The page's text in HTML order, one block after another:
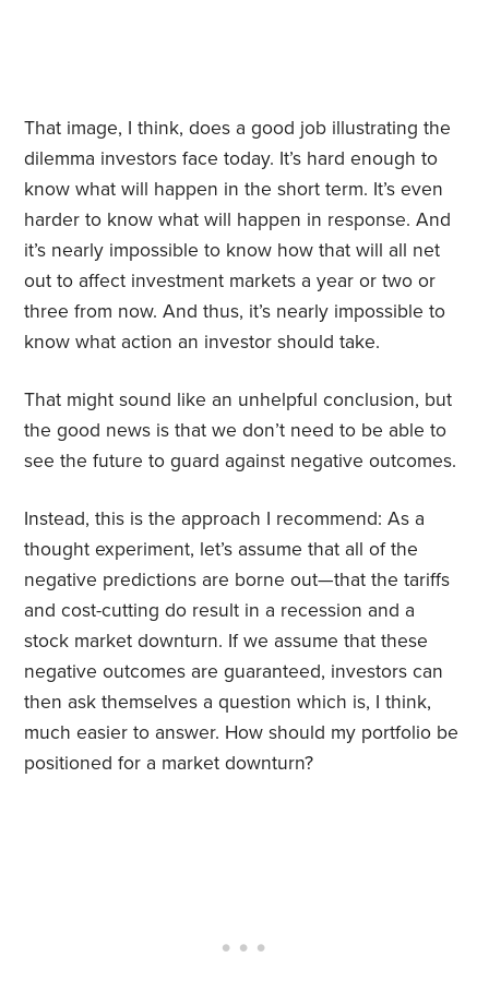
That image, I think, does a good job illustrating the
dilemma investors face today. It’s hard enough to
know what will happen in the short term. It’s even
harder to know what will happen in response. And
it’s nearly impossible to know how that will all net
out to affect investment markets a year or two or
three from now. And thus, it’s nearly impossible to
know what action an investor should take.
That might sound like an unhelpful conclusion, but
the good news is that we don’t need to be able to
see the future to guard against negative outcomes.
Instead, this is the approach I recommend: As a
thought experiment, let’s assume that all of the
negative predictions are borne out—that the tariffs
and cost-cutting do result in a recession and a
stock market downturn. If we assume that these
negative outcomes are guaranteed, investors can
then ask themselves a question which is, I think,
much easier to answer. How should my portfolio be
positioned for a market downturn?